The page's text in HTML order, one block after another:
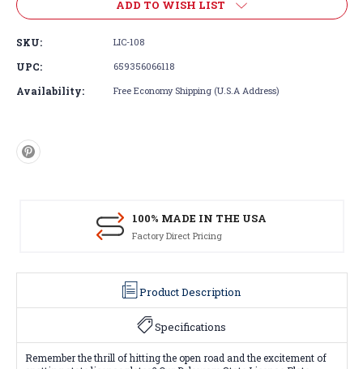
ADD TO WISH LIST
SKU: LIC-108
UPC: 659356066118
Availability: Free Economy Shipping (U.S.A Address)
100% MADE IN THE USA
Factory Direct Pricing
Product Description
Specifications
Remember the thrill of hitting the open road and the excitement of